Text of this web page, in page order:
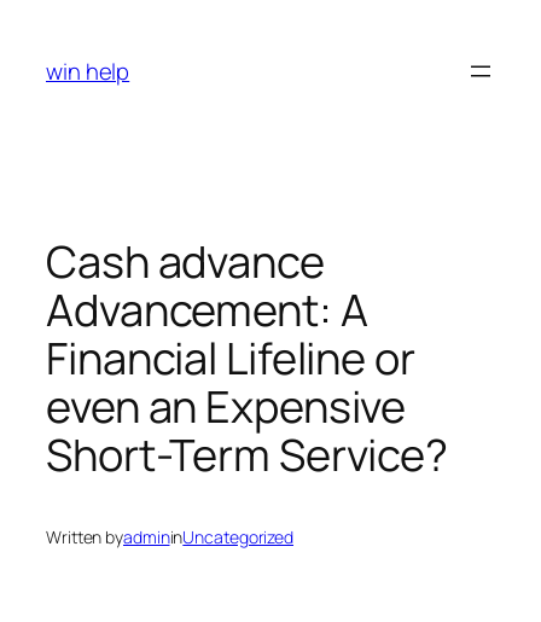
content
win help
Cash advance
Advancement: A
Financial Lifeline or
even an Expensive
Short-Term Service?
Written byadmininUncategorized